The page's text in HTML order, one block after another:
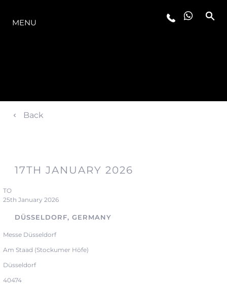
MENU
Back
17TH JANUARY 2026
TO
25th January 2026
DÜSSELDORF, GERMANY
Messe Düsseldorf
Am Staad (Stockumer Höfe)
Düsseldorf
40474